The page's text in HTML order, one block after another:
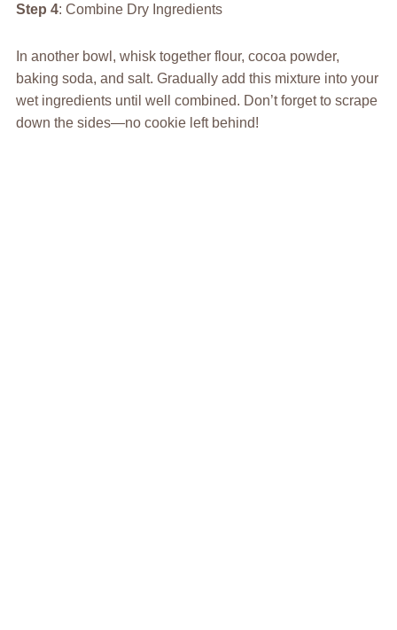
Step 4: Combine Dry Ingredients
In another bowl, whisk together flour, cocoa powder,
baking soda, and salt. Gradually add this mixture into your
wet ingredients until well combined. Don’t forget to scrape
down the sides—no cookie left behind!